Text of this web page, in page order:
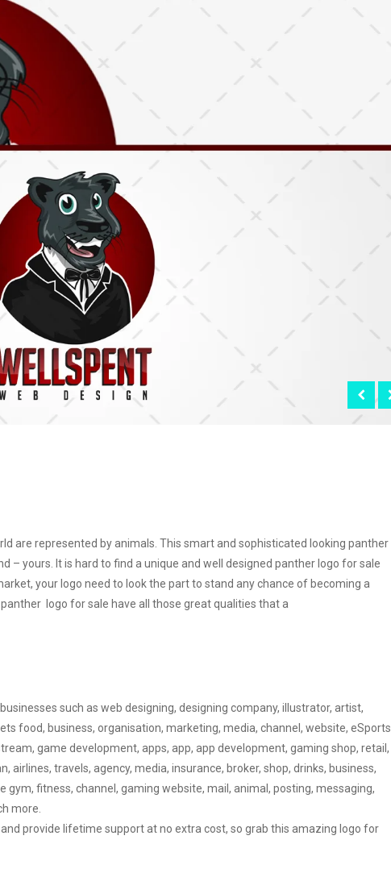
are represented by animals. This smart and sophisticated looking panther
– yours. It is hard to find a unique and well designed panther logo for sale
your logo need to look the part to stand any chance of becoming a
logo for sale have all those great qualities that a
such as web designing, designing company, illustrator, artist,
food, business, organisation, marketing, media, channel, website, eSports
game development, apps, app, app development, gaming shop, retail,
airlines, travels, agency, media, insurance, broker, shop, drinks, business,
fitness, channel, gaming website, mail, animal, posting, messaging,
more.
provide lifetime support at no extra cost, so grab this amazing logo for